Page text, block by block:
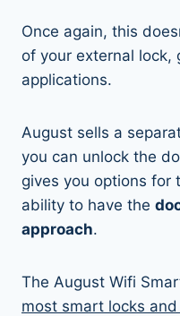
Once again, this
of your external lock,
applications.
August sells a
you can unlock the
gives you options for
ability to have the
approach.
The August Wifi
most smart locks